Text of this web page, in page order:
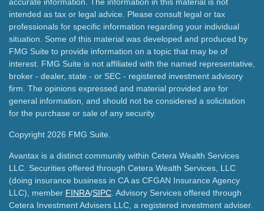
accurate information. The information in this material is not
intended as tax or legal advice. Please consult legal or tax
professionals for specific information regarding your individual
situation. Some of this material was developed and produced by
FMG Suite to provide information on a topic that may be of
interest. FMG Suite is not affiliated with the named representative,
broker - dealer, state - or SEC - registered investment advisory
firm. The opinions expressed and material provided are for
general information, and should not be considered a solicitation
for the purchase or sale of any security.
Copyright 2026 FMG Suite.
Avantax is a distinct community within Cetera Wealth Services
LLC. Securities offered through Cetera Wealth Services, LLC
(doing insurance business in CA as CFGAN Insurance Agency
LLC), member FINRA/SIPC. Advisory Services offered through
Cetera Investment Advisers LLC, a registered investment adviser.